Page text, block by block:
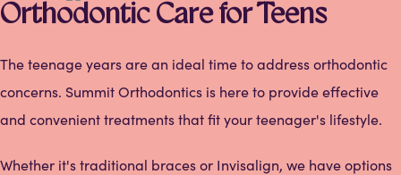
Orthodontic Care for Teens
The teenage years are an ideal time to address orthodontic
concerns. Summit Orthodontics is here to provide effective
and convenient treatments that fit your teenager's lifestyle.
Whether it's traditional braces or Invisalign, we have options